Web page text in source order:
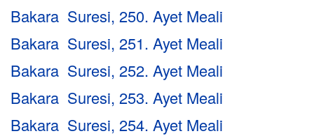
Bakara Suresi, 250. Ayet Meali
Bakara Suresi, 251. Ayet Meali
Bakara Suresi, 252. Ayet Meali
Bakara Suresi, 253. Ayet Meali
Bakara Suresi, 254. Ayet Meali